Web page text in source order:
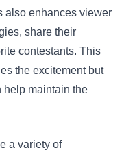
also enhances viewer
share their
contestants. This
the excitement but
help maintain the
a variety of